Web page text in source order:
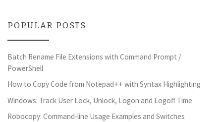
POPULAR POSTS
Batch Rename File Extensions with Command Prompt /
PowerShell
How to Copy Code from Notepad++ with Syntax Highlighting
Windows: Track User Lock, Unlock, Logon and Logoff Time
Robocopy: Command-line Usage Examples and Switches